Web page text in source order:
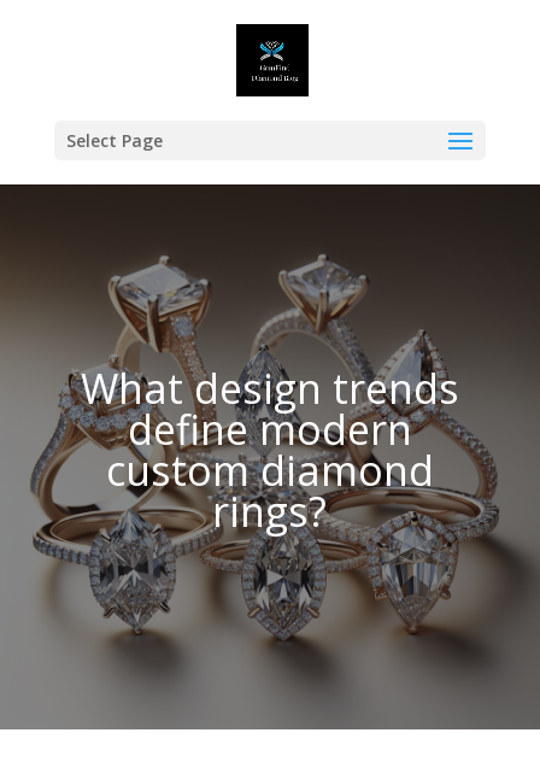
Select Page
What design trends
define modern
custom diamond
rings?